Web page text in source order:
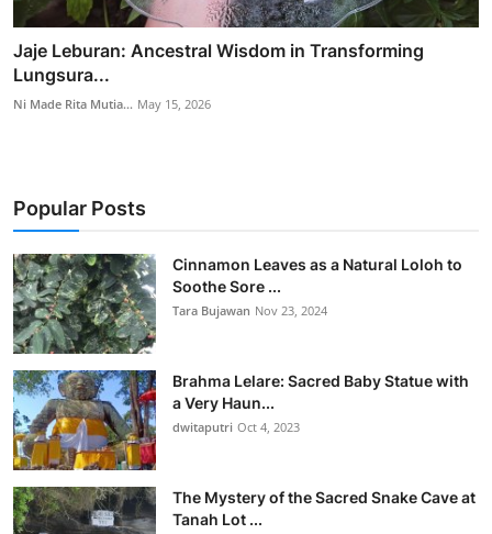
Jaje Leburan: Ancestral Wisdom in Transforming
Lungsura...
Ni Made Rita Mutia... May 15, 2026
Popular Posts
Cinnamon Leaves as a Natural Loloh to
Soothe Sore ...
Tara Bujawan Nov 23, 2024
Brahma Lelare: Sacred Baby Statue with
a Very Haun...
dwitaputri Oct 4, 2023
The Mystery of the Sacred Snake Cave at
Tanah Lot ...